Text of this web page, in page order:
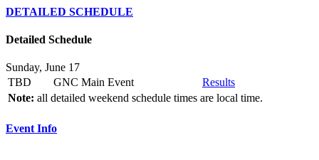
DETAILED SCHEDULE
Detailed Schedule
Sunday, June 17
TBD
GNC Main Event
Results
Note: all detailed weekend schedule times are local time.
Event Info